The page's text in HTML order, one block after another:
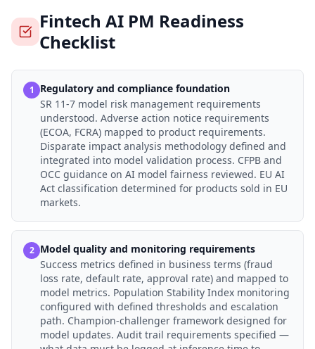
Fintech AI PM Readiness
Checklist
1
Regulatory and compliance foundation
SR 11-7 model risk management requirements
understood. Adverse action notice requirements
(ECOA, FCRA) mapped to product requirements.
Disparate impact analysis methodology defined and
integrated into model validation process. CFPB and
OCC guidance on AI model fairness reviewed. EU AI
Act classification determined for products sold in EU
markets.
2 Model quality and monitoring requirements
Success metrics defined in business terms (fraud
loss rate, default rate, approval rate) and mapped to
model metrics. Population Stability Index monitoring
configured with defined thresholds and escalation
path. Champion-challenger framework designed for
model updates. Audit trail requirements specified —